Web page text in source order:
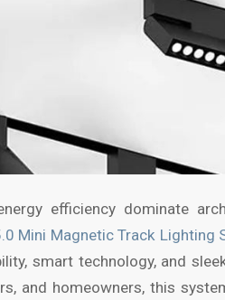
efficiency dominate
Mini Magnetic Track Lighting
smart technology, and
and homeowners, this